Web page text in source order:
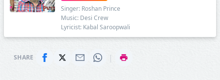
Singer: Roshan Prince
Music: Desi Crew
Lyricist: Kabal Saroopwali
SHARE |